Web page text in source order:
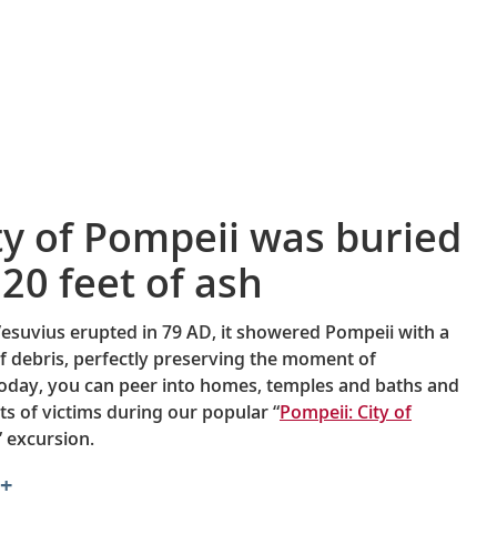
of Pompeii was buried
feet of ash
erupted in 79 AD, it showered Pompeii with a
debris, perfectly preserving the moment of
you can peer into homes, temples and baths and
of victims during our popular “Pompeii: City of
excursion.